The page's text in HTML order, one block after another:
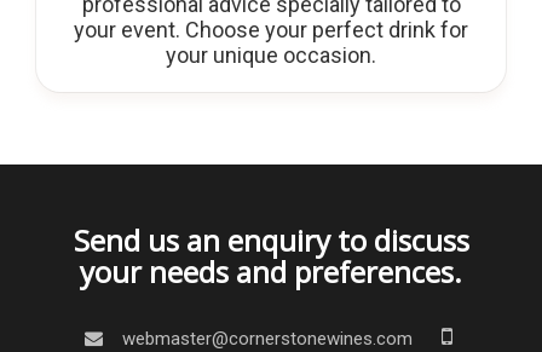
your event. Choose your perfect drink for
your unique occasion.
Send us an enquiry to discuss
your needs and preferences.
webmaster@cornerstonewines.com